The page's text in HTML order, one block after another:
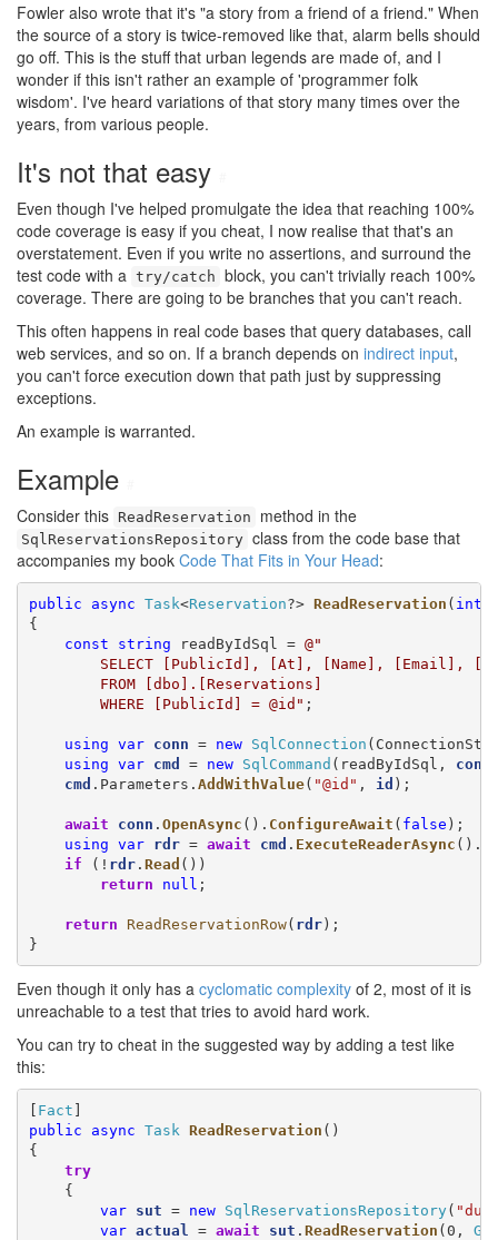
Fowler also wrote that it's "a story from a friend of a friend." When
the source of a story is twice-removed like that, alarm bells should
go off. This is the stuff that urban legends are made of, and I
wonder if this isn't rather an example of 'programmer folk
wisdom'. I've heard variations of that story many times over the
years, from various people.
It's not that easy
Even though I've helped promulgate the idea that reaching 100%
code coverage is easy if you cheat, I now realise that that's an
overstatement. Even if you write no assertions, and surround the
test code with a try/catch block, you can't trivially reach 100%
coverage. There are going to be branches that you can't reach.
This often happens in real code bases that query databases, call
web services, and so on. If a branch depends on indirect input,
you can't force execution down that path just by suppressing
exceptions.
An example is warranted.
Example
Consider this ReadReservation method in the
SqlReservationsRepository class from the code base that
accompanies my book Code That Fits in Your Head:
public async Task<Reservation?> ReadReservation ( int
{
const
string readByIdSql = @"
SELECT [PublicId], [At], [Name], [Email],
FROM [dbo].[Reservations]
WHERE [PublicId] = @id" ;
using var conn = new SqlConnection
using var cmd = new SqlCommand (readByIdSql, conn
cmd .Parameters. AddWithValue( "@id" , id );
await conn . OpenAsync (). ConfigureAwait ( false );
using var rdr = await cmd . ExecuteReaderAsync ().
if (! rdr. Read ())
return
null ;
return ReadReservationRow( rdr);
}
Even though it only has a cyclomatic complexity of 2, most of it is
unreachable to a test that tries to avoid hard work.
You can try to cheat in the suggested way by adding a test like
this:
[ Fact
public
async Task ReadReservation ()
{
try
{
var
sut = new SqlReservationsRepository(
var actual = await sut . ReadReservation (0,